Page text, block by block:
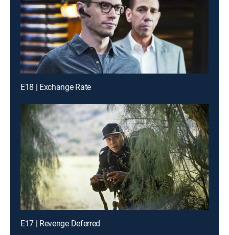
E18 | Exchange Rate
E17 | Revenge Deferred